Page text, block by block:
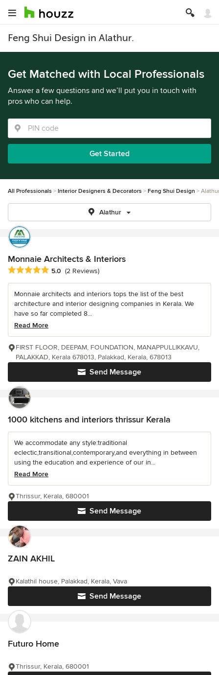
Feng Shui Design in Alathur.
Get Matched with Local Professionals
Answer a few questions and we’ll put you in touch with
pros who can help.
Get Started
All Professionals Interior Designers & Decorators Feng Shui Design
Alathur
Monnaie Architects & Interiors
Average rating: 5 out of 5 stars
5.0 (2 Reviews)
Monnaie architects and interiors tops the list of the best
architecture and interior designing companies in Kerala. We
have so far completed 8...
Read More
Send Message
FIRST FLOOR, DEEPAM, FOUNDATION, MANAPPULLIKKAVU,
PALAKKAD, Kerala 678013, Palakkad, Kerala, 678013
1000 kitchens and interiors thrissur Kerala
We accommodate any style:traditional
eclectic,transitional,contemporary,and everything in between
using the education and experience of our in...
Read More
Send Message
Thrissur, Kerala, 680001
ZAIN AKHIL
Send Message
Kalathil house, Palakkad, Kerala, Vava
Futuro Home
Thrissur, Kerala, 680001